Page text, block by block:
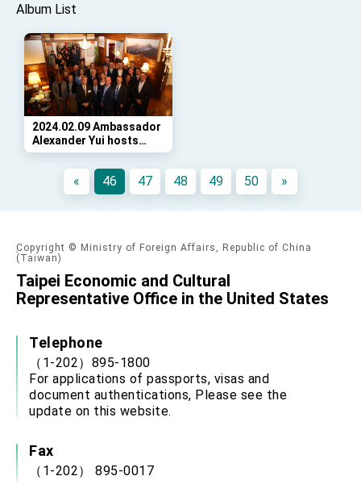
Album List
2024.02.09 Ambassador
Alexander Yui hosts
reception at Twin Oaks
for the National
Association of
Secretaries of State
« 46 47 48 49 50 »
Copyright © Ministry of Foreign Affairs, Republic of China
(Taiwan)
Taipei Economic and Cultural
Representative Office in the United States
Telephone
（1-202）895-1800
For applications of passports, visas and
document authentications, Please see the
update on this website.
Fax
（1-202） 895-0017